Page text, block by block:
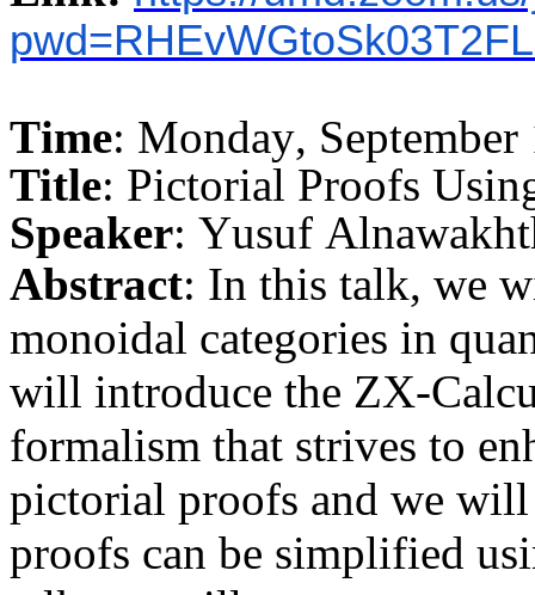
Time: Monday,
Title: Pictorial Proofs
Speaker: Yusuf
Abstract: In this talk, we
monoidal categories in
will introduce the ZX-
formalism that strives to
pictorial proofs and we
proofs can be simplified